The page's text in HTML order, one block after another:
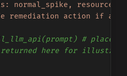
normal_spike,
remediation action if
#
here for